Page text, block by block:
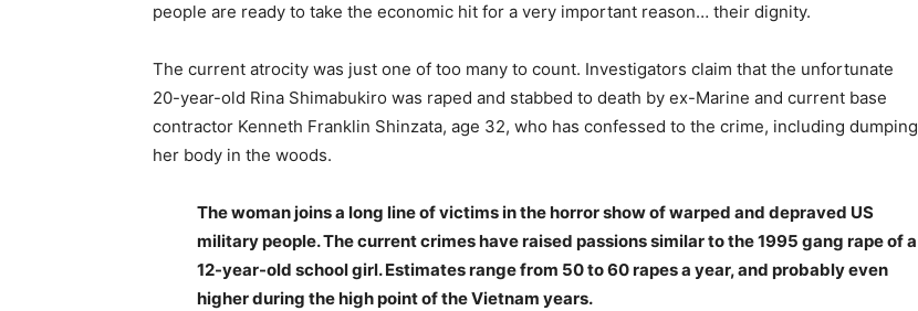
people are ready to take the economic hit for a very important reason… their dignity.
The current atrocity was just one of too many to count. Investigators claim that the unfortunate
20-year-old Rina Shimabukiro was raped and stabbed to death by ex-Marine and current base
contractor Kenneth Franklin Shinzata, age 32, who has confessed to the crime, including dumping
her body in the woods.
The woman joins a long line of victims in the horror show of warped and depraved US
military people. The current crimes have raised passions similar to the 1995 gang rape of a
12-year-old school girl. Estimates range from 50 to 60 rapes a year, and probably even
higher during the high point of the Vietnam years.